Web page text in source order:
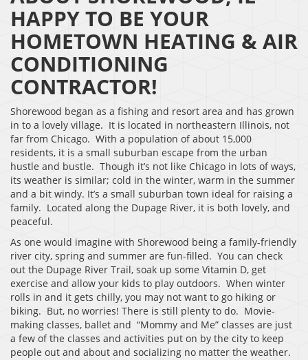
HAPPY TO BE YOUR
HOMETOWN HEATING & AIR
CONDITIONING
CONTRACTOR!
Shorewood began as a fishing and resort area and has grown
in to a lovely village. It is located in northeastern Illinois, not
far from Chicago. With a population of about 15,000
residents, it is a small suburban escape from the urban
hustle and bustle. Though it’s not like Chicago in lots of ways,
its weather is similar; cold in the winter, warm in the summer
and a bit windy. It’s a small suburban town ideal for raising a
family. Located along the Dupage River, it is both lovely, and
peaceful.
As one would imagine with Shorewood being a family-friendly
river city, spring and summer are fun-filled. You can check
out the Dupage River Trail, soak up some Vitamin D, get
exercise and allow your kids to play outdoors. When winter
rolls in and it gets chilly, you may not want to go hiking or
biking. But, no worries! There is still plenty to do. Movie-
making classes, ballet and “Mommy and Me” classes are just
a few of the classes and activities put on by the city to keep
people out and about and socializing no matter the weather.